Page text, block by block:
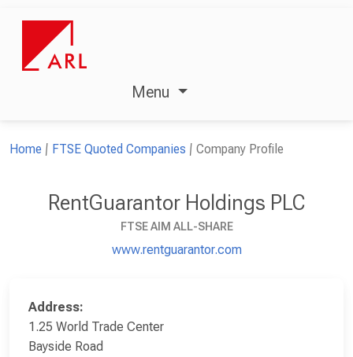
Menu
Home FTSE Quoted Companies Company Profile
RentGuarantor Holdings PLC
FTSE AIM ALL-SHARE
www.rentguarantor.com
Address:
1.25 World Trade Center
Bayside Road